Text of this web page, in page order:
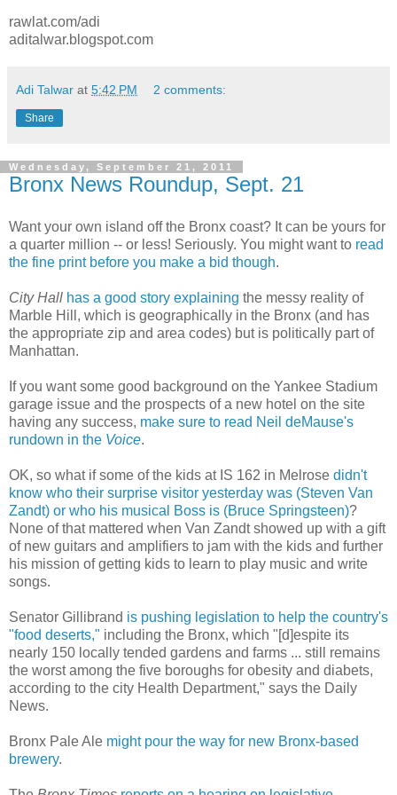
rawlat.com/adi
aditalwar.blogspot.com
Adi Talwar at 5:42 PM 2 comments:
Share
Wednesday, September 21, 2011
Bronx News Roundup, Sept. 21
Want your own island off the Bronx coast? It can be yours for
a quarter million -- or less! Seriously. You might want to read
the fine print before you make a bid though.
City Hall has a good story explaining the messy reality of
Marble Hill, which is geographically in the Bronx (and has
the appropriate zip and area codes) but is politically part of
Manhattan.
If you want some good background on the Yankee Stadium
garage issue and the prospects of a new hotel on the site
having any success, make sure to read Neil deMause's
rundown in the Voice.
OK, so what if some of the kids at IS 162 in Melrose didn't
know who their surprise visitor yesterday was (Steven Van
Zandt) or who his musical Boss is (Bruce Springsteen)?
None of that mattered when Van Zandt showed up with a gift
of new guitars and amplifiers to jam with the kids and further
his mission of getting kids to learn to play music and write
songs.
Senator Gillibrand is pushing legislation to help the country's
"food deserts," including the Bronx, which "[d]espite its
nearly 150 locally tended gardens and farms ... still remains
the worst among the five boroughs for obesity and diabets,
according to the city Health Department," says the Daily
News.
Bronx Pale Ale might pour the way for new Bronx-based
brewery.